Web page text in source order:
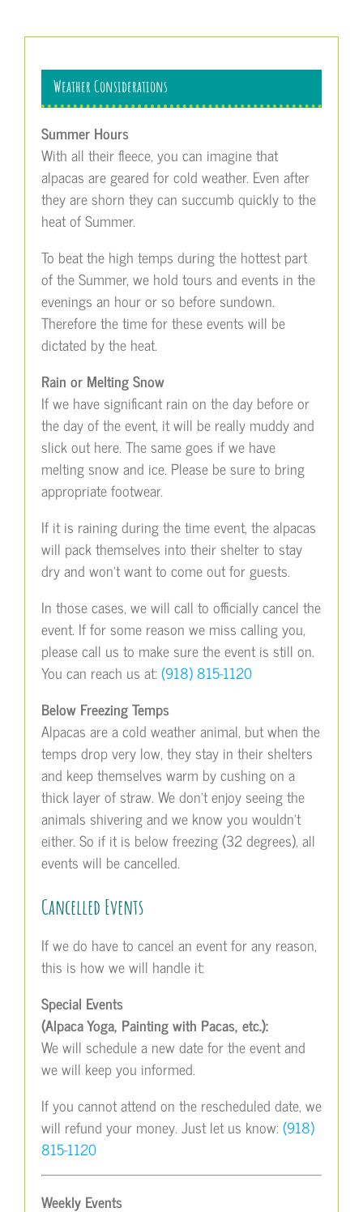
Weather Considerations
Summer Hours
With all their fleece, you can imagine that
alpacas are geared for cold weather. Even after
they are shorn they can succumb quickly to the
heat of Summer.
To beat the high temps during the hottest part
of the Summer, we hold tours and events in the
evenings an hour or so before sundown.
Therefore the time for these events will be
dictated by the heat.
Rain or Melting Snow
If we have significant rain on the day before or
the day of the event, it will be really muddy and
slick out here. The same goes if we have
melting snow and ice. Please be sure to bring
appropriate footwear.
If it is raining during the time event, the alpacas
will pack themselves into their shelter to stay
dry and won’t want to come out for guests.
In those cases, we will call to officially cancel the
event. If for some reason we miss calling you,
please call us to make sure the event is still on.
You can reach us at: (918) 815-1120
Below Freezing Temps
Alpacas are a cold weather animal, but when the
temps drop very low, they stay in their shelters
and keep themselves warm by cushing on a
thick layer of straw. We don’t enjoy seeing the
animals shivering and we know you wouldn’t
either. So if it is below freezing (32 degrees), all
events will be cancelled.
Cancelled Events
If we do have to cancel an event for any reason,
this is how we will handle it:
Special Events
(Alpaca Yoga, Painting with Pacas, etc.):
We will schedule a new date for the event and
we will keep you informed.
If you cannot attend on the rescheduled date, we
will refund your money. Just let us know: (918)
815-1120
Weekly Events